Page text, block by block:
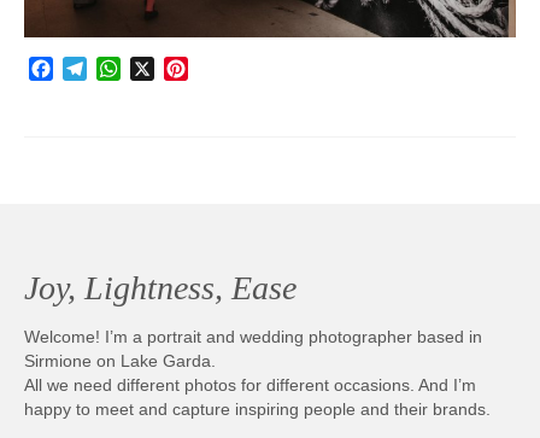
Testimonials
Facebook
TelegramWhatsApp
X
Joy, Lightness, Ease
Welcome! I’m a portrait and wedding photographer based in
Sirmione on Lake Garda.
All we need different photos for different occasions. And I’m
happy to meet and capture inspiring people and their brands.